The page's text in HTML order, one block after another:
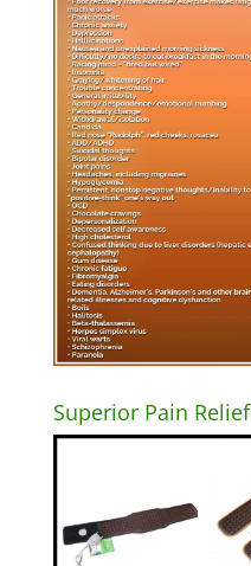
Superior Pain Relief